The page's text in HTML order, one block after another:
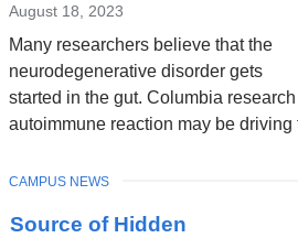
August 18, 2023
Many researchers believe that the
neurodegenerative disorder gets
started in the gut. Columbia
autoimmune reaction may be driving
Source of Hidden
TOPIC
CAMPUS NEWS